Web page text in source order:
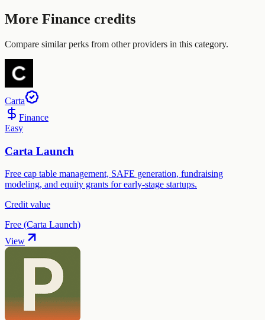
More Finance credits
Compare similar perks from other providers in this category.
Carta
Finance
Easy
Carta Launch
Free cap table management, SAFE generation, fundraising
modeling, and equity grants for early-stage startups.
Credit value
Free (Carta Launch)
View